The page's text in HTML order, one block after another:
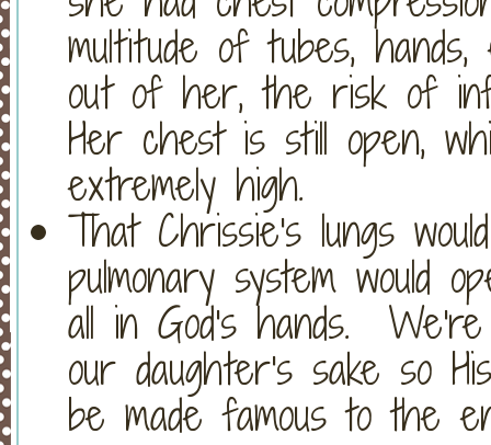
multitude of tubes,
out of her, the risk of
Her chest is still open,
extremely high.
That Chrissie's lungs
pulmonary system would
all in God's hands.
our daughter's sake so
be made famous to the